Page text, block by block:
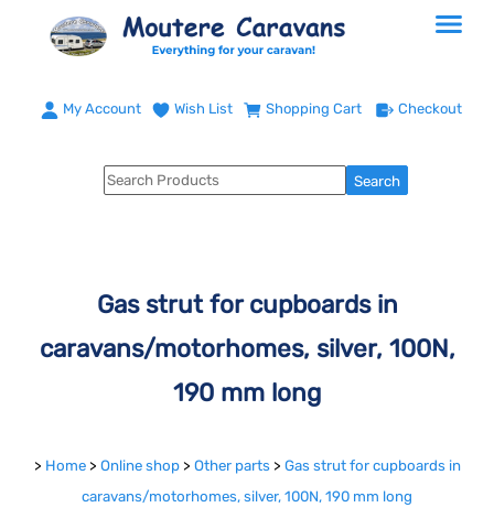
My Account Wish List Shopping Cart Checkout
Gas strut for cupboards in
caravans/motorhomes, silver, 100N,
190 mm long
> Home > Online shop > Other parts > Gas strut for cupboards in
caravans/motorhomes, silver, 100N, 190 mm long